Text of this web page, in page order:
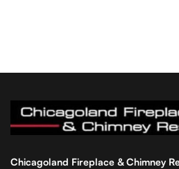
Chicagoland Fireplace & Chimney